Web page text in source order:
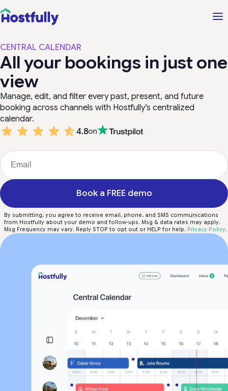
CENTRAL CALENDAR
All your bookings in just one
view
Manage, edit, and filter every past, present, and future
booking across channels with Hostfully’s centralized
calendar.
4.8on
Book a FREE demo
By submitting, you agree to receive email, phone, and SMS communications
from Hostfully about your demo and follow-ups. Msg & data rates may apply.
Msg Frequency may vary. Reply STOP to opt out or HELP for help. Privacy Policy.